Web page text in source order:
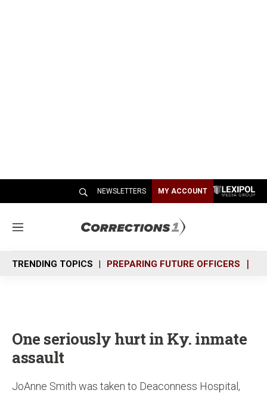
NEWSLETTERS MY ACCOUNT
M
n
u
TRENDING TOPICS PREPARING FUTURE OFFICERS
One seriously hurt in Ky. inmate
assault
JoAnne Smith was taken to Deaconness Hospital,